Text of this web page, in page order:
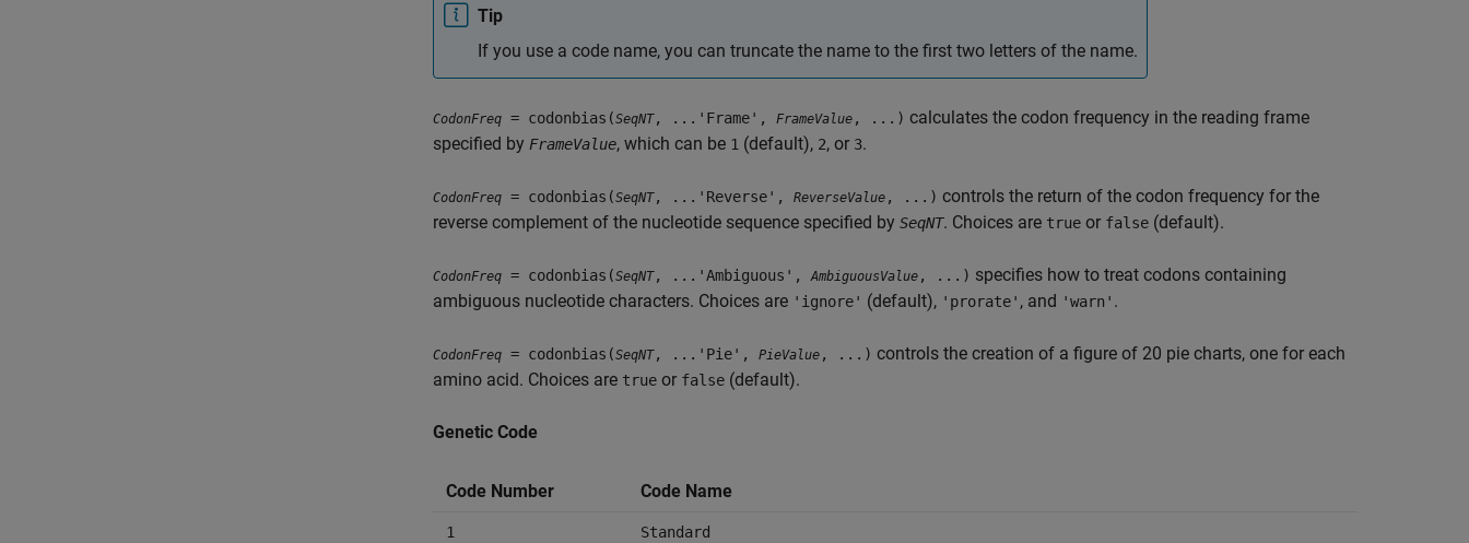
Tip
If you use a code name, you can truncate the name to the first two letters of the name.
CodonFreq = codonbias(SeqNT, ...'Frame', FrameValue , ...) calculates the codon frequency in the reading frame
specified by FrameValue, which can be 1 (default), 2, or 3.
CodonFreq = codonbias(SeqNT, ...'Reverse', ReverseValue , ...) controls the return of the codon frequency for the
reverse complement of the nucleotide sequence specified by SeqNT. Choices are true or false (default).
CodonFreq = codonbias(SeqNT, ...'Ambiguous', AmbiguousValue , ...) specifies how to treat codons containing
ambiguous nucleotide characters. Choices are 'ignore' (default), 'prorate' , and 'warn' .
CodonFreq = codonbias(SeqNT, ...'Pie', PieValue , ...) controls the creation of a figure of 20 pie charts, one for each
amino acid. Choices are true or false (default).
Genetic Code
Code Number Code Name
1 Standard